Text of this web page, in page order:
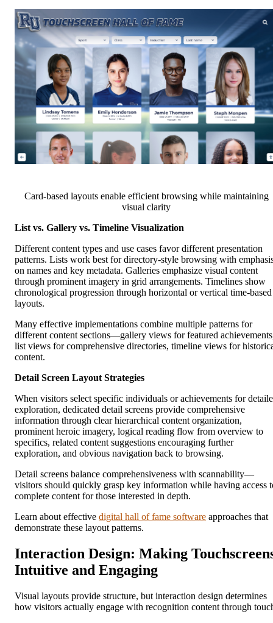
Card-based layouts enable efficient browsing while maintaining
visual clarity
List vs. Gallery vs. Timeline Visualization
Different content types and use cases favor different presentation
patterns. Lists work best for directory-style browsing with
on names and key metadata. Galleries emphasize visual content
through prominent imagery in grid arrangements. Timelines show
chronological progression through horizontal or vertical time-based
layouts.
Many effective implementations combine multiple patterns for
different content sections—gallery views for featured
list views for comprehensive directories, timeline views for
content.
Detail Screen Layout Strategies
When visitors select specific individuals or achievements for
exploration, dedicated detail screens provide comprehensive
information through clear hierarchical content organization,
prominent heroic imagery, logical reading flow from overview to
specifics, related content suggestions encouraging further
exploration, and obvious navigation back to browsing.
Detail screens balance comprehensiveness with scannability—
visitors should quickly grasp key information while having access
complete content for those interested in depth.
Learn about effective digital hall of fame software approaches that
demonstrate these layout patterns.
Interaction Design: Making
Intuitive and Engaging
Visual layouts provide structure, but interaction design determines
how visitors actually engage with recognition content through